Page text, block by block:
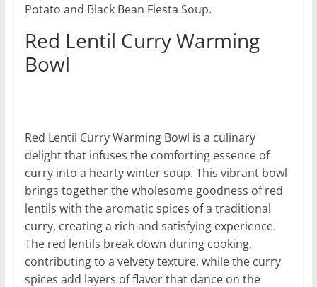
Potato and Black Bean Fiesta Soup.
Red Lentil Curry Warming
Bowl
Red Lentil Curry Warming Bowl is a culinary
delight that infuses the comforting essence of
curry into a hearty winter soup. This vibrant bowl
brings together the wholesome goodness of red
lentils with the aromatic spices of a traditional
curry, creating a rich and satisfying experience.
The red lentils break down during cooking,
contributing to a velvety texture, while the curry
spices add layers of flavor that dance on the